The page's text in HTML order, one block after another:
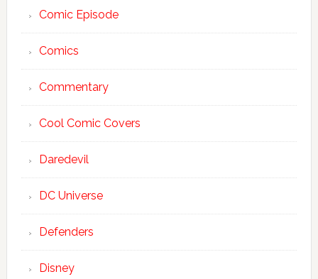
Comic Episode
Comics
Commentary
Cool Comic Covers
Daredevil
DC Universe
Defenders
Disney